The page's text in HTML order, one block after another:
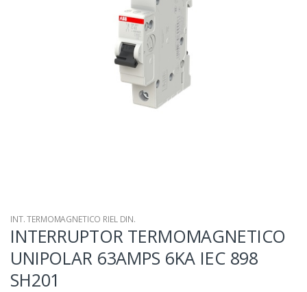
INT. TERMOMAGNETICO RIEL DIN.
INTERRUPTOR TERMOMAGNETICO
UNIPOLAR 63AMPS 6KA IEC 898
SH201